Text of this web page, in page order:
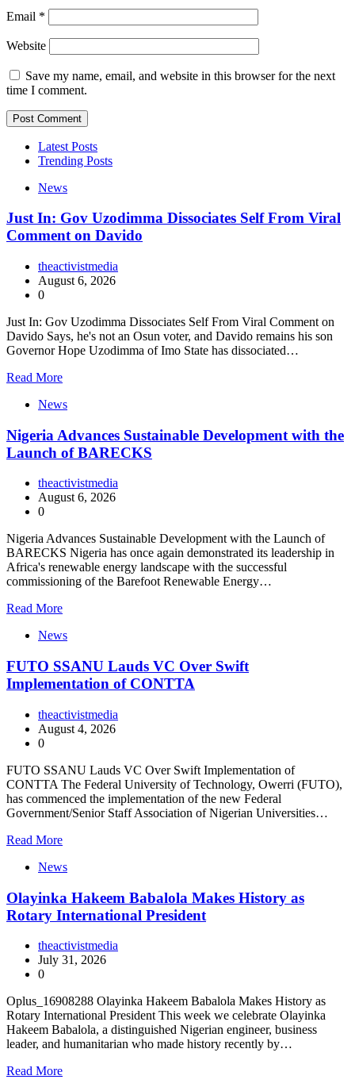
Email *
Website
Save my name, email, and website in this browser for the next
time I comment.
Latest Posts
Trending Posts
News
Just In: Gov Uzodimma Dissociates Self From Viral
Comment on Davido
theactivistmedia
August 6, 2026
0
Just In: Gov Uzodimma Dissociates Self From Viral Comment on
Davido Says, he's not an Osun voter, and Davido remains his son
Governor Hope Uzodimma of Imo State has dissociated…
Read More
News
Nigeria Advances Sustainable Development with the
Launch of BARECKS
theactivistmedia
August 6, 2026
0
Nigeria Advances Sustainable Development with the Launch of
BARECKS Nigeria has once again demonstrated its leadership in
Africa's renewable energy landscape with the successful
commissioning of the Barefoot Renewable Energy…
Read More
News
FUTO SSANU Lauds VC Over Swift
Implementation of CONTTA
theactivistmedia
August 4, 2026
0
FUTO SSANU Lauds VC Over Swift Implementation of
CONTTA The Federal University of Technology, Owerri (FUTO),
has commenced the implementation of the new Federal
Government/Senior Staff Association of Nigerian Universities…
Read More
News
Olayinka Hakeem Babalola Makes History as
Rotary International President
theactivistmedia
July 31, 2026
0
Oplus_16908288 Olayinka Hakeem Babalola Makes History as
Rotary International President This week we celebrate Olayinka
Hakeem Babalola, a distinguished Nigerian engineer, business
leader, and humanitarian who made history recently by…
Read More